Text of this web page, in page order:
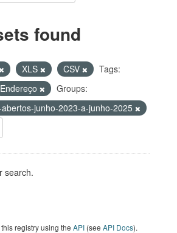
found
XLS CSV
Tags:
Endereço
Groups:
junho-2023-a-junho-2025
search.
registry using the API (see API Docs).